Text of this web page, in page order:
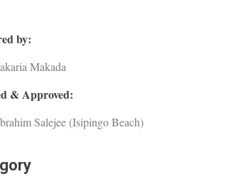
by:
Makada
& Approved:
Salejee (Isipingo Beach)